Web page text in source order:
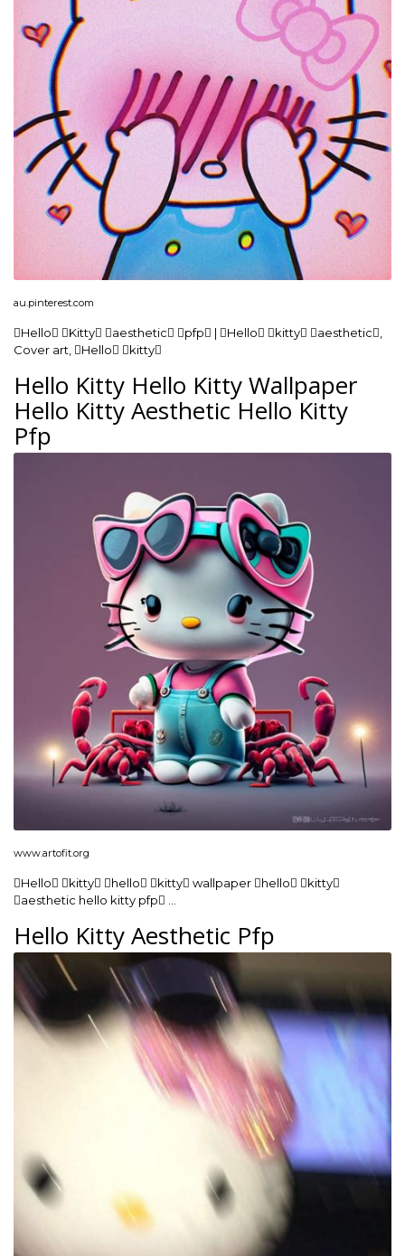
au.pinterest.com
Hello Kitty aesthetic pfp | Hello kitty aesthetic,
Cover art, Hello kitty
Hello Kitty Hello Kitty Wallpaper
Hello Kitty Aesthetic Hello Kitty
Pfp
www.artofit.org
Hello kitty hello kitty wallpaper hello kitty
aesthetic hello kitty pfp …
Hello Kitty Aesthetic Pfp